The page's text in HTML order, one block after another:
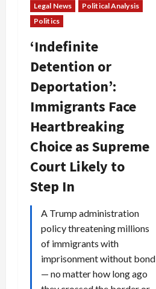
Legal News
Political Analysis
Politics
‘Indefinite
Detention or
Deportation’:
Immigrants Face
Heartbreaking
Choice as Supreme
Court Likely to
Step In
A Trump administration
policy threatening millions
of immigrants with
imprisonment without bond
— no matter how long ago